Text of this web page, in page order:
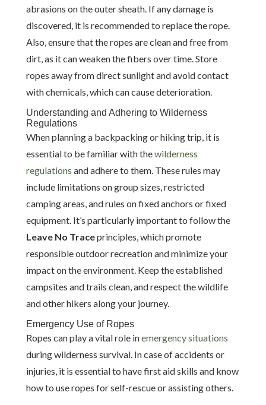
abrasions on the outer sheath. If any damage is
discovered, it is recommended to replace the rope.
Also, ensure that the ropes are clean and free from
dirt, as it can weaken the fibers over time. Store
ropes away from direct sunlight and avoid contact
with chemicals, which can cause deterioration.
Understanding and Adhering to Wilderness
Regulations
When planning a backpacking or hiking trip, it is
essential to be familiar with thewilderness
regulations and adhere to them. These rules may
include limitations on group sizes, restricted
camping areas, and rules on fixed anchors or fixed
equipment. It’s particularly important to follow the
Leave No Traceprinciples, which promote
responsible outdoor recreation and minimize your
impact on the environment. Keep the established
campsites and trails clean, and respect the wildlife
and other hikers along your journey.
Emergency Use of Ropes
Ropes can play a vital role inemergency situations
during wilderness survival. In case of accidents or
injuries, it is essential to have first aid skills and know
how to use ropes for self-rescue or assisting others.